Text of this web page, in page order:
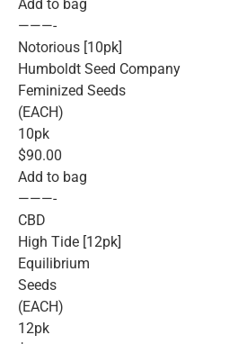
Add to bag
———-
Notorious [10pk]
Humboldt Seed Company
Feminized Seeds
(EACH)
10pk
$90.00
Add to bag
———-
CBD
High Tide [12pk]
Equilibrium
Seeds
(EACH)
12pk